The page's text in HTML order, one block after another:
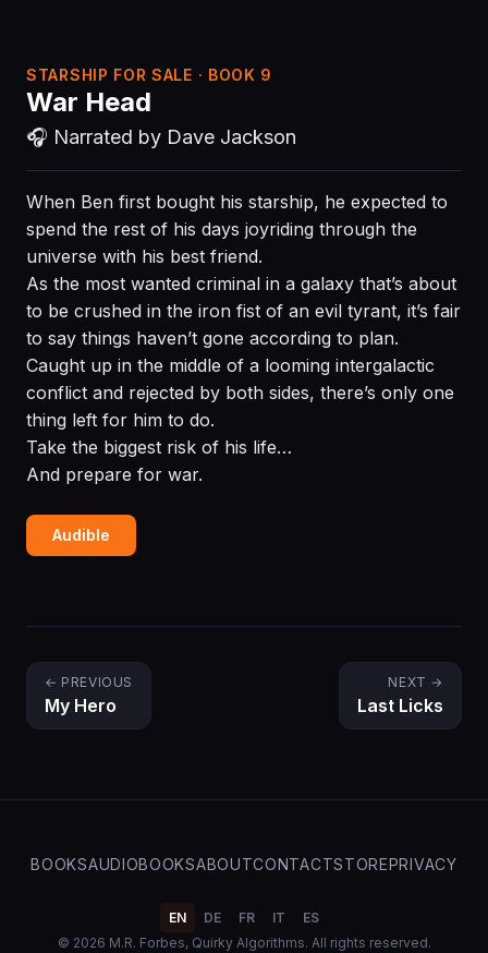
STARSHIP FOR SALE · BOOK 9
War Head
🎧 Narrated by Dave Jackson
When Ben first bought his starship, he expected to
spend the rest of his days joyriding through the
universe with his best friend.
As the most wanted criminal in a galaxy that’s about
to be crushed in the iron fist of an evil tyrant, it’s fair
to say things haven’t gone according to plan.
Caught up in the middle of a looming intergalactic
conflict and rejected by both sides, there’s only one
thing left for him to do.
Take the biggest risk of his life…
And prepare for war.
Audible
← PREVIOUS
My Hero
NEXT →
Last Licks
BOOKSAUDIOBOOKSABOUTCONTACTSTOREPRIVACY
EN DE FR IT
ES
© 2026 M.R. Forbes, Quirky Algorithms. All rights reserved.